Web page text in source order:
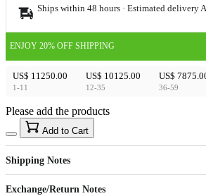
Ships within 48 hours · Estimated delivery
ENJOY 20% OFF SHIPPING
US$ 11250.00
1-11
US$ 10125.00
12-35
US$
36-59
US$40
Sign up to your membership to get coupons up to
15%
Opportunity to enjoy order discount up to 15% off
Please add the products
Add to Cart
Shipping Notes
Exchange/Return Notes